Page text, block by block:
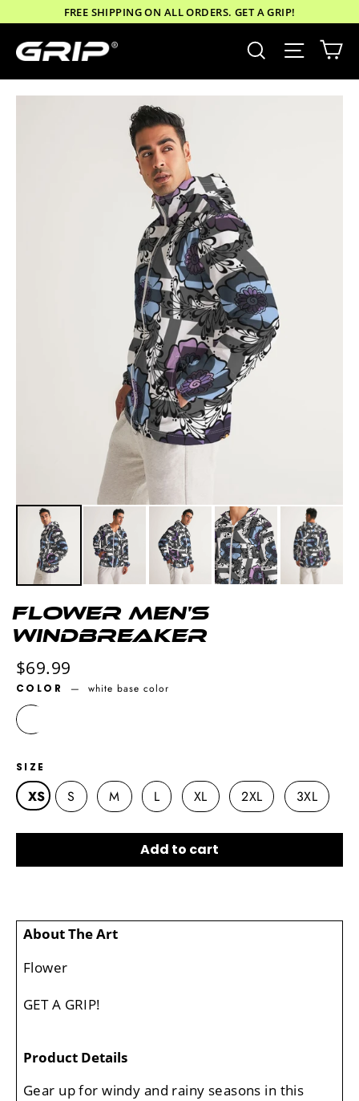
content
FREE SHIPPING ON ALL ORDERS. GET A GRIP!
Search Site
Flower Men's
Windbreaker
Regular
price
$69.99
COLOR — white base color
SIZE
XS S M L XL 2XL 3XL
Add to cart
About The Art
Flower
GET A GRIP!
Product Details
Gear up for windy and rainy seasons in this